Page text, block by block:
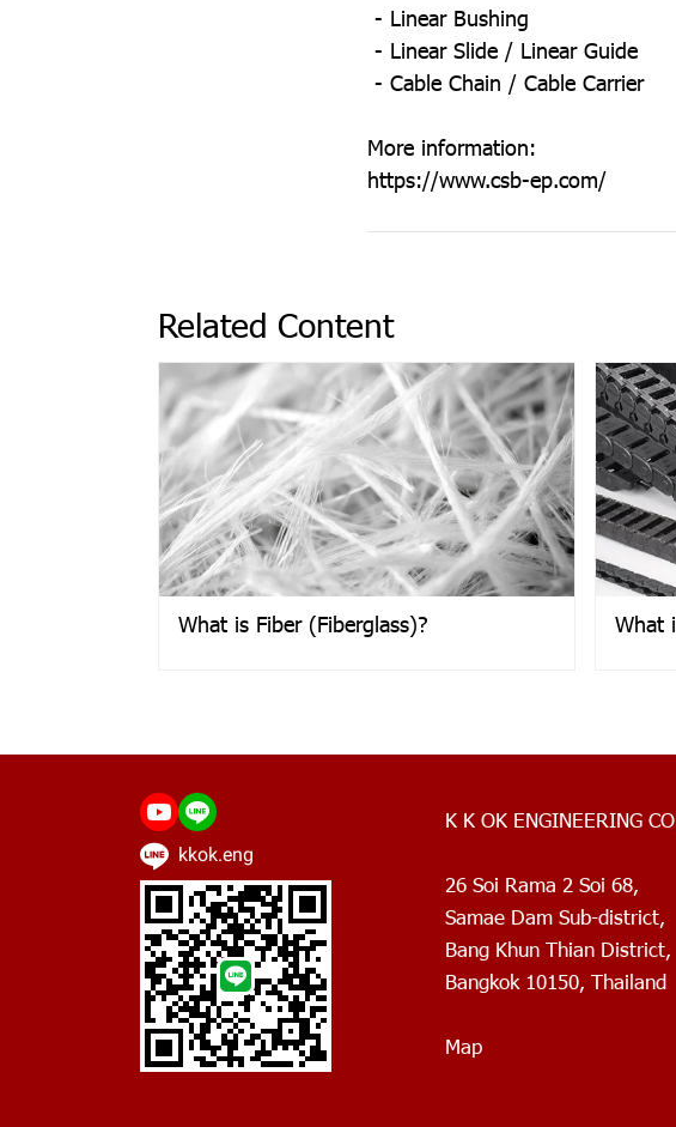
- Linear Bushing
- Linear Slide / Linear Guide
- Cable Chain / Cable Carrier
More information:
https://www.csb-ep.com/
Related Content
What is Fiber (Fiberglass)? What
kkok.eng
K K OK ENGINEERING
26 Soi Rama 2 Soi 68,
Samae Dam Sub-district,
Bang Khun Thian District,
Bangkok 10150, Thailand
Map